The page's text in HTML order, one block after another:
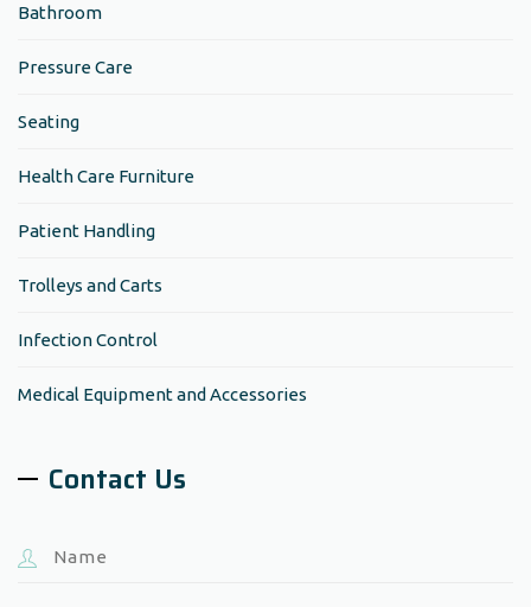
Bathroom
Pressure Care
Seating
Health Care Furniture
Patient Handling
Trolleys and Carts
Infection Control
Medical Equipment and Accessories
Contact Us